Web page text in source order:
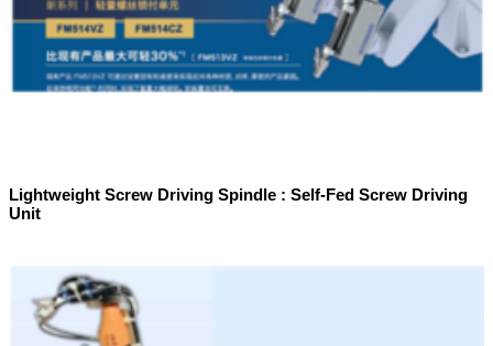
Lightweight Screw Driving Spindle : Self-Fed Screw Driving
Unit